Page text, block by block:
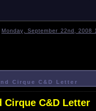
Monday, September 22nd, 2008
Cirque C&D Letter
Cirque C&D Letter